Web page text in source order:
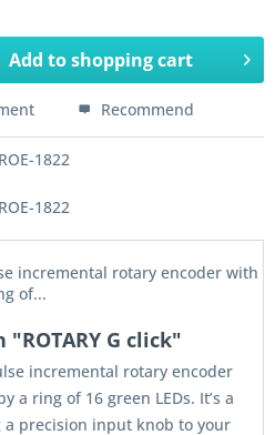
Add toshopping cart
Recommend
1822
1822
incremental rotary encoder with
of...
G click"
incremental rotary encoder
a ring of 16 green LEDs. It’s a
precision input knob to your